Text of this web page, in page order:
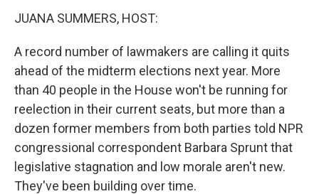
JUANA SUMMERS, HOST:
A record number of lawmakers are calling it quits
ahead of the midterm elections next year. More
than 40 people in the House won't be running for
reelection in their current seats, but more than a
dozen former members from both parties told NPR
congressional correspondent Barbara Sprunt that
legislative stagnation and low morale aren't new.
They've been building over time.